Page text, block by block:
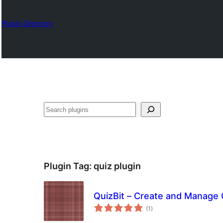
Plugin Directory
Karoka
Plugin Tag: quiz plugin
QuizBit – Create and Manage
(1 total
ratings
)